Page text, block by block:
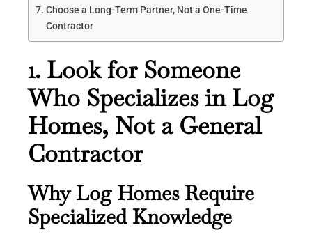
Choose a Long-Term Partner, Not a One-Time
Contractor
1. Look for Someone
Who Specializes in Log
Homes, Not a General
Contractor
Why Log Homes Require
Specialized Knowledge